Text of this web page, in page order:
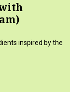
inspired by the